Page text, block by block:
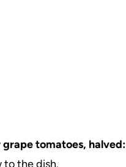
tomatoes, halved:
to the dish.